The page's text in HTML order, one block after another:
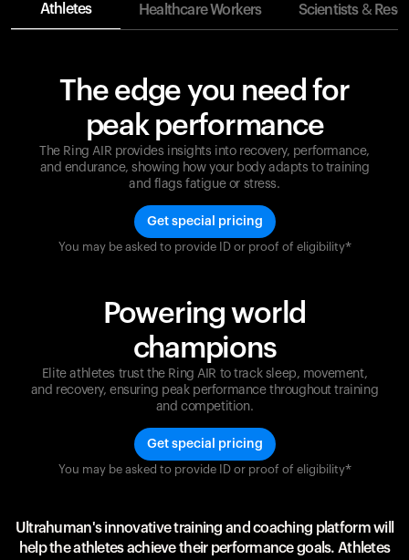
Athletes Healthcare Workers Scientists &
The edge you need for
peak performance
The Ring AIR provides insights into recovery, performance,
and endurance, showing how your body adapts to training
and flags fatigue or stress.
Get special pricing
You may be asked to provide ID or proof of eligibility*
supported at every step. Optimize your performance,
track your recovery, and improve your training with
Powering world
champions
Elite athletes trust the Ring AIR to track sleep, movement,
and recovery, ensuring peak performance throughout training
and competition.
Get special pricing
You may be asked to provide ID or proof of eligibility*
Ultrahuman's innovative training and coaching platform will
help the athletes achieve their performance goals. Athletes